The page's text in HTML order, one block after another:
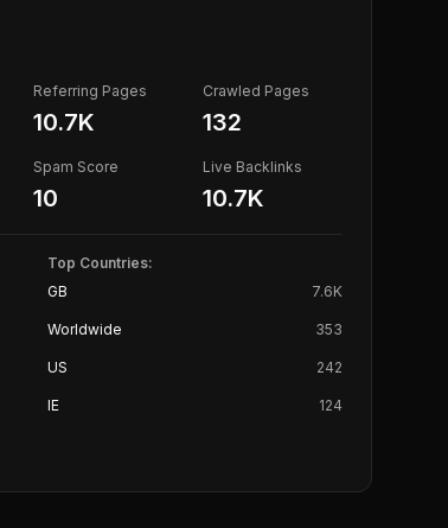
Referring Pages
10.7K
Crawled Pages
132
Spam Score
10
Live Backlinks
10.7K
Top Countries:
GB
7.6K
Worldwide 353
US 242
IE 124